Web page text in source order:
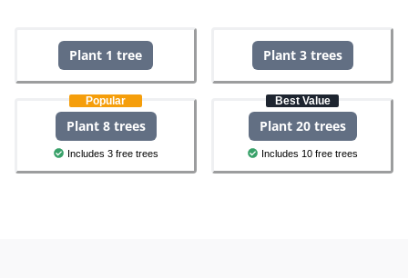
Plant 1 tree Plant 3 trees
Popular
Plant 8 trees
Includes 3 free trees
Best Value
Plant 20 trees
Includes 10 free trees